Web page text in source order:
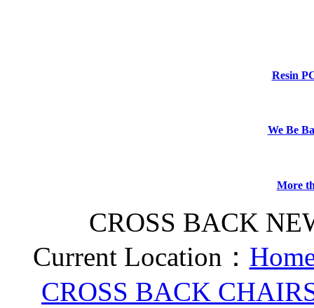
Resin
We Be
More
CROSS BACK
Current Location：
CROSS BACK